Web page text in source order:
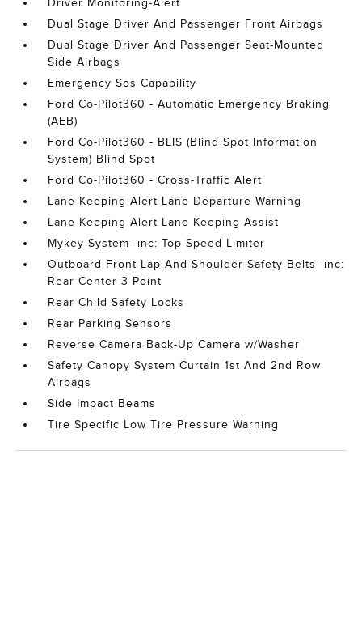
Driver Monitoring-Alert
Dual Stage Driver And Passenger Front Airbags
Dual Stage Driver And Passenger Seat-Mounted
Side Airbags
Emergency Sos Capability
Ford Co-Pilot360 - Automatic Emergency Braking
(AEB)
Ford Co-Pilot360 - BLIS (Blind Spot Information
System) Blind Spot
Ford Co-Pilot360 - Cross-Traffic Alert
Lane Keeping Alert Lane Departure Warning
Lane Keeping Alert Lane Keeping Assist
Mykey System -inc: Top Speed Limiter
Outboard Front Lap And Shoulder Safety Belts -inc:
Rear Center 3 Point
Rear Child Safety Locks
Rear Parking Sensors
Reverse Camera Back-Up Camera w/Washer
Safety Canopy System Curtain 1st And 2nd Row
Airbags
Side Impact Beams
Tire Specific Low Tire Pressure Warning